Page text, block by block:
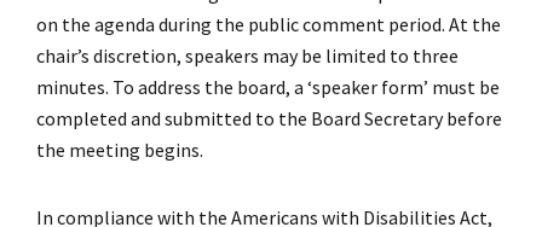
on the agenda during the public comment period. At the
chair’s discretion, speakers may be limited to three
minutes. To address the board, a ‘speaker form’ must be
completed and submitted to the Board Secretary before
the meeting begins.
In compliance with the Americans with Disabilities Act,